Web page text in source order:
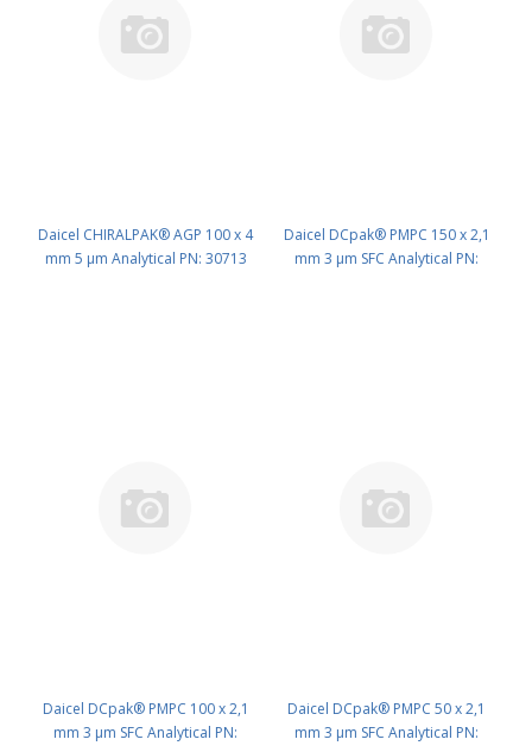
Daicel CHIRALPAK® AGP 100 x 4
mm 5 μm Analytical PN: 30713
Daicel DCpak® PMPC 150 x 2,1
mm 3 μm SFC Analytical PN:
Daicel DCpak® PMPC 100 x 2,1
mm 3 μm SFC Analytical PN:
Daicel DCpak® PMPC 50 x 2,1
mm 3 μm SFC Analytical PN: